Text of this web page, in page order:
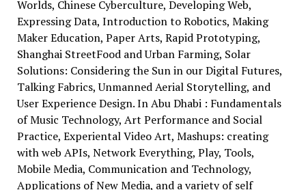
Worlds, Chinese Cyberculture, Developing Web,
Expressing Data, Introduction to Robotics, Making
Maker Education, Paper Arts, Rapid Prototyping,
Shanghai StreetFood and Urban Farming, Solar
Solutions: Considering the Sun in our Digital Futures,
Talking Fabrics, Unmanned Aerial Storytelling, and
User Experience Design. In Abu Dhabi : Fundamentals
of Music Technology, Art Performance and Social
Practice, Experiental Video Art, Mashups: creating
with web APIs, Network Everything, Play, Tools,
Mobile Media, Communication and Technology,
Applications of New Media, and a variety of self